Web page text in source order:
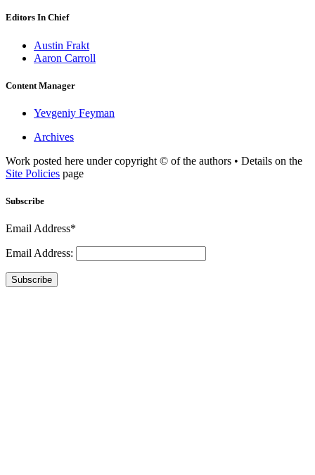
Editors In Chief
Austin Frakt
Aaron Carroll
Content Manager
Yevgeniy Feyman
Archives
Work posted here under copyright © of the authors • Details on the
Site Policies page
Subscribe
Email Address*
Email Address:
Subscribe